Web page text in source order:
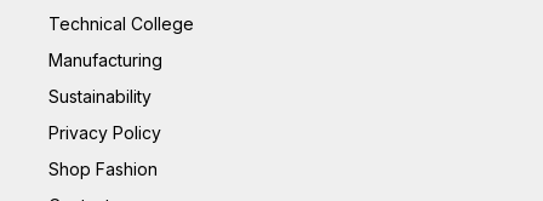
Technical College
Manufacturing
Sustainability
Privacy Policy
Shop Fashion